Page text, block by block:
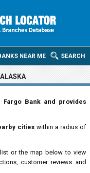
SEARCH
NEAR ME
Bank and provides
citieswithin a radius of
or the map below to view
customer reviews and